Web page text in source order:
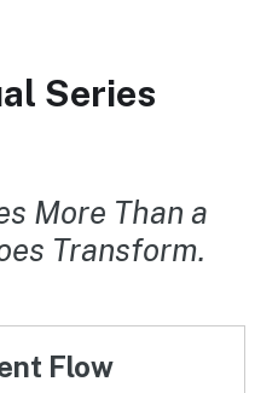
Series
More Than a
Transform.
Flow